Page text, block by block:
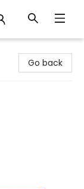
Go back